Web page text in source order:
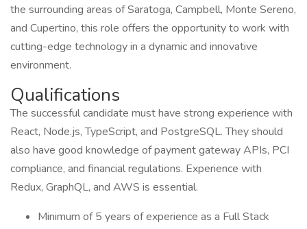
the surrounding areas of Saratoga, Campbell, Monte Sereno,
and Cupertino, this role offers the opportunity to work with
cutting-edge technology in a dynamic and innovative
environment.
Qualifications
The successful candidate must have strong experience with
React, Node.js, TypeScript, and PostgreSQL. They should
also have good knowledge of payment gateway APIs, PCI
compliance, and financial regulations. Experience with
Redux, GraphQL, and AWS is essential.
Minimum of 5 years of experience as a Full Stack